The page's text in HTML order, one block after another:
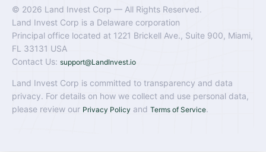
© 2026 Land Invest Corp — All Rights Reserved.
Land Invest Corp is a Delaware corporation
Principal office located at 1221 Brickell Ave., Suite 900, Miami,
FL 33131 USA
Contact Us: support@LandInvest.io
Land Invest Corp is committed to transparency and data
privacy. For details on how we collect and use personal data,
please review our Privacy Policy and Terms of Service.